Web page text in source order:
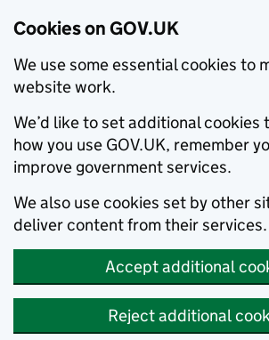
Cookies on GOV.UK
We use some essential cookies to
website work.
We’d like to set additional cookies
how you use GOV.UK, remember
improve government services.
We also use cookies set by other
deliver content from their services.
Accept additional
Reject additional